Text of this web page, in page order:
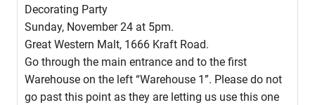
Decorating Party
Sunday, November 24 at 5pm.
Great Western Malt, 1666 Kraft Road.
Go through the main entrance and to the first
Warehouse on the left “Warehouse 1”. Please do not
go past this point as they are letting us use this one